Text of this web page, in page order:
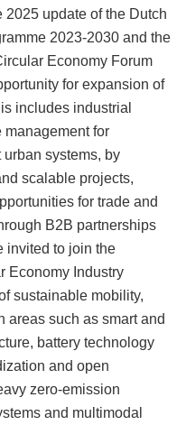
2025 update of the Dutch
2023-2030 and the
Economy Forum
for expansion of
includes industrial
for
systems, by
scalable projects,
for trade and
B2B partnerships
invited to join the
Economy Industry
sustainable mobility,
areas such as smart and
battery technology
and open
zero-emission
and multimodal